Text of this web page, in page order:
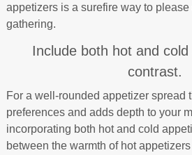
appetizers is a surefire way to
gathering.
Include both hot and
contrast.
For a well-rounded appetizer spread
preferences and adds depth to your
incorporating both hot and cold
between the warmth of hot